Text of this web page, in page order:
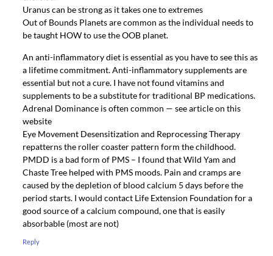
Uranus can be strong as it takes one to extremes
Out of Bounds Planets are common as the individual needs to
be taught HOW to use the OOB planet.
An anti-inflammatory diet is essential as you have to see this as
a lifetime commitment. Anti-inflammatory supplements are
essential but not a cure. I have not found vitamins and
supplements to be a substitute for traditional BP medications.
Adrenal Dominance is often common — see article on this
website
Eye Movement Desensitization and Reprocessing Therapy
repatterns the roller coaster pattern form the childhood.
PMDD is a bad form of PMS – I found that Wild Yam and
Chaste Tree helped with PMS moods. Pain and cramps are
caused by the depletion of blood calcium 5 days before the
period starts. I would contact Life Extension Foundation for a
good source of a calcium compound, one that is easily
absorbable (most are not)
Reply